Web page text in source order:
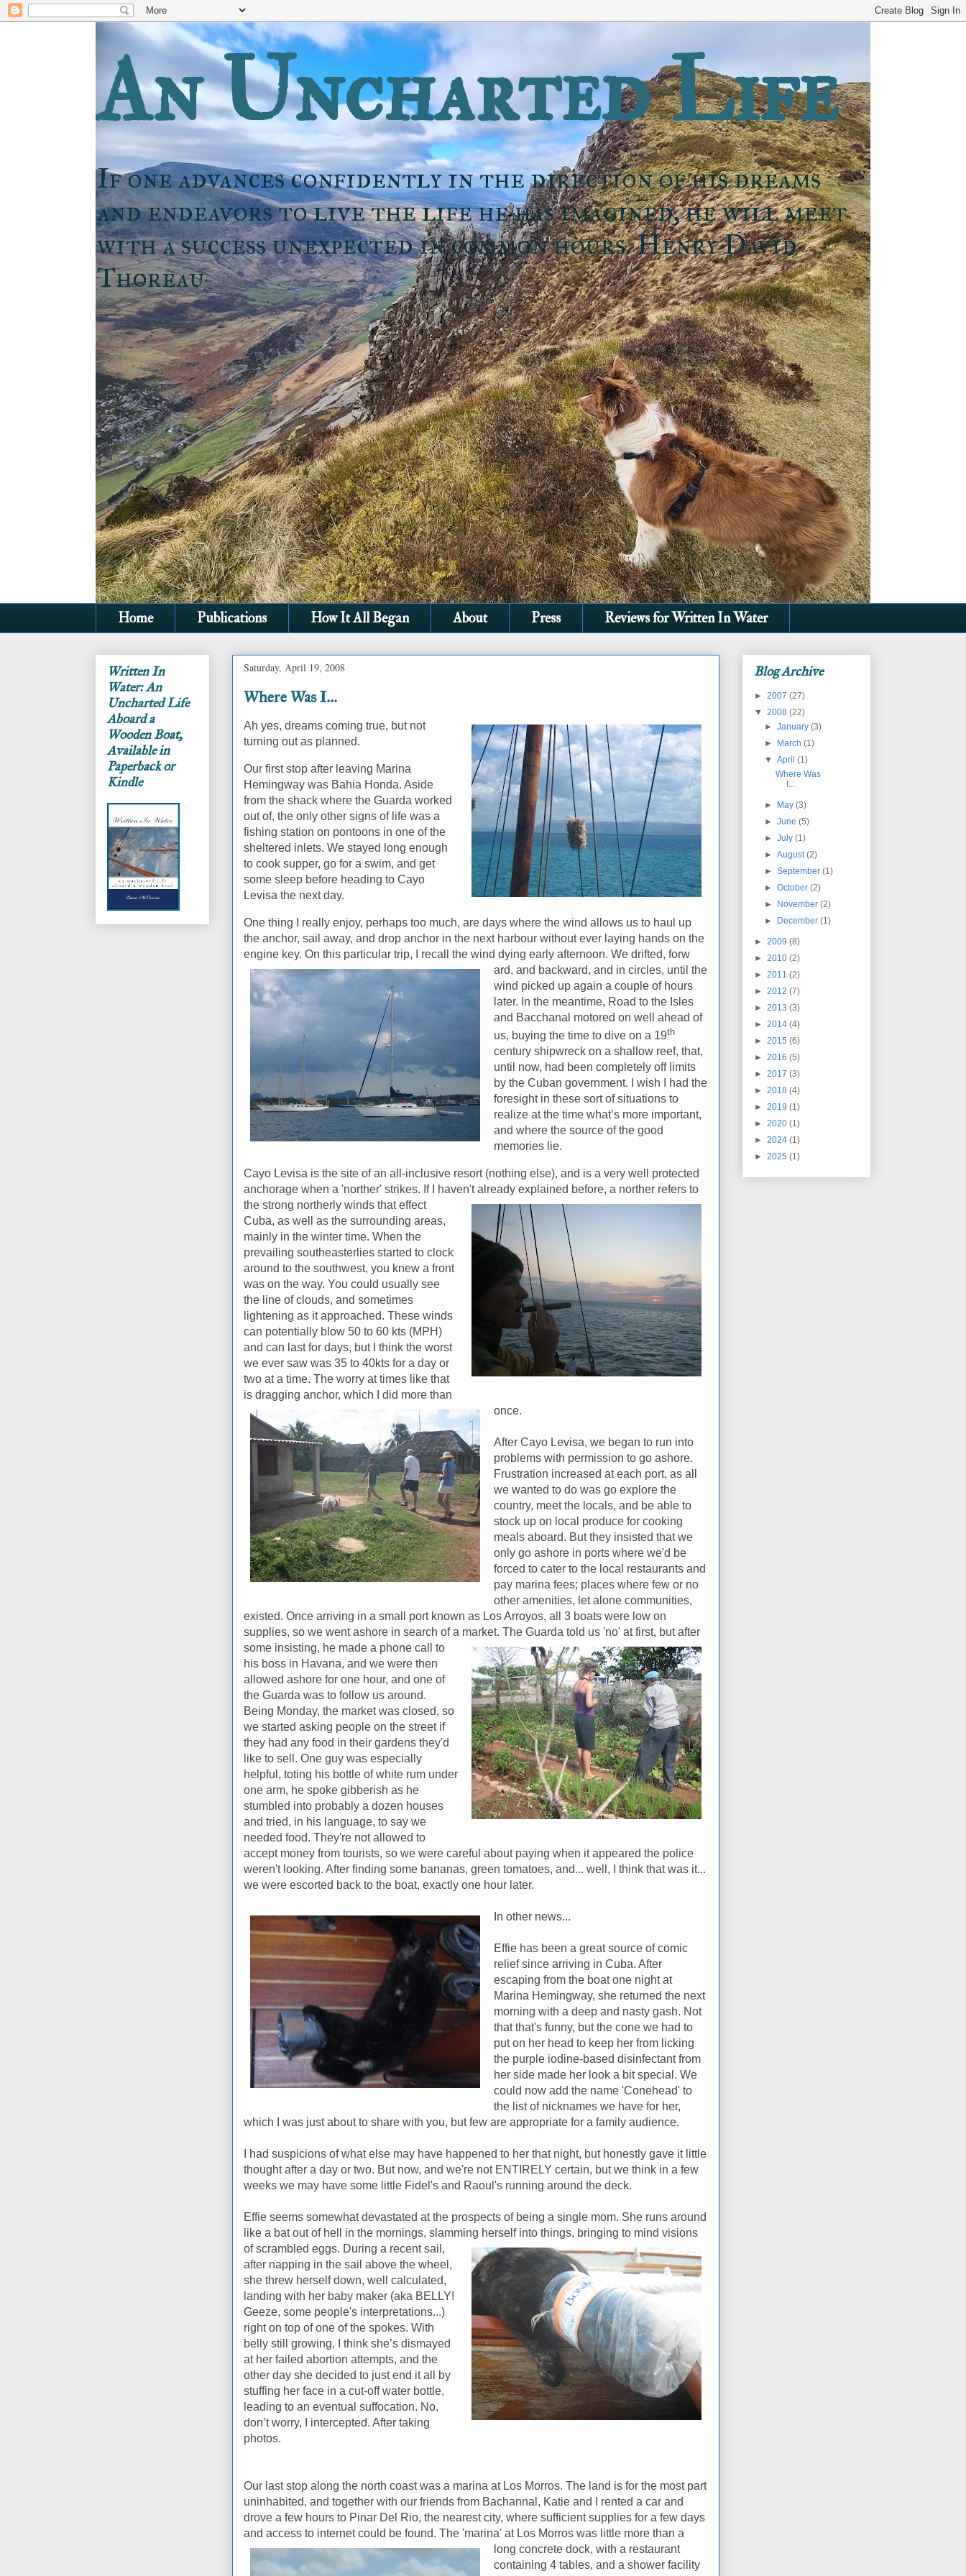
An Uncharted Life
If one advances confidently in the direction of his dreams
and endeavors to live the life he has imagined, he will meet
with a success unexpected in common hours. Henry David
Thoreau
Home Publications How It All Began About Press Reviews for Written In Water
Saturday, April 19, 2008
Where Was I...
Ah yes, dreams coming true, but not
turning out as planned.
Our first stop after leaving Marina
Hemingway was Bahia Honda. Aside
from the shack where the Guarda worked
out of, the only other signs of life was a
fishing station on pontoons in one of the
sheltered inlets. We stayed long enough
to cook supper, go for a swim, and get
some sleep before heading to Cayo
Levisa the next day.
One thing I really enjoy, perhaps too much, are days where the wind allows us to haul up
the anchor, sail away, and drop anchor in the next harbour without ever laying hands on the
engine key. On this particular trip, I recall the wind dying early afternoon. We drifted, forw
ard, and backward, and in circles, until the
wind picked up again a couple of hours
later. In the meantime, Road to the Isles
and Bacchanal motored on well ahead of
us, buying the time to dive on a 19th
century shipwreck on a shallow reef, that,
until now, had been completely off limits
by the Cuban government.
I wish I had the
foresight in these sort of situations to
realize at the time what’s more important,
and where the source of the good
memories lie.
Cayo Levisa is the site of an all-inclusive resort (nothing else), and is a very well protected
anchorage when a 'norther' strikes. If I haven't already explained before, a norther refers to
the strong northerly winds that effect
Cuba, as well as the surrounding areas,
mainly in the winter time. When the
prevailing southeasterlies started to clock
around to the southwest, you knew a front
was on the way. You could usually see
the line of clouds, and sometimes
lightening as it approached. These winds
can potentially blow 50 to 60 kts (MPH)
and can last for days, but I think the worst
we ever saw was 35 to 40kts for a day or
two at a time. The worry at times like that
is dragging anchor, which I did more than
once.
After Cayo Levisa, we began to run into
problems with permission to go ashore.
Frustration increased at each port, as all
we wanted to do was go explore the
country, meet the locals, and be able to
stock up on local produce for cooking
meals aboard. But they insisted that we
only go ashore in ports where we'd be
forced to cater to the local restaurants and
pay marina fees; places where few or no
other amenities, let alone communities,
existed. Once arriving in a small port known as Los Arroyos, all 3 boats were low on
supplies, so we went ashore in search of a market. The Guarda told us 'no' at first, but after
some insisting, he made a phone call to
his boss in Havana, and we were then
allowed ashore for one hour, and one of
the Guarda was to follow us around.
Being Monday, the market was closed, so
we started asking people on the street if
they had any food in their gardens they'd
like to sell. One guy was especially
helpful, toting his bottle of white rum under
one arm, he spoke gibberish as he
stumbled into probably a dozen houses
and tried, in his language, to say we
needed food. They're not allowed to
accept money from tourists, so we were careful about paying when it appeared the police
weren't looking. After finding some bananas, green tomatoes, and... well, I think that was it...
we were escorted back to the boat, exactly one hour later.
In other news...
Effie has been a great source of comic
relief since arriving in Cuba. After
escaping from the boat one night at
Marina Hemingway, she returned the next
morning with a deep and nasty gash. Not
that that's funny, but the cone we had to
put on her head to keep her from licking
the purple iodine-based disinfectant from
her side made her look a bit special. We
could now add the name 'Conehead' to
the list of nicknames we have for her,
which I was just about to share with you, but few are appropriate for a family audience.
I had suspicions of what else may have happened to her that night, but honestly gave it little
thought after a day or two. But now, and we're not ENTIRELY certain, but we think in a few
weeks we may have some little Fidel's and Raoul's running around the deck.
Effie seems somewhat devastated at the prospects of being a single mom. She runs around
like a bat out of hell in the mornings, slamming herself into things, bringing to mind visions
of scrambled eggs. During a recent sail,
after napping in the sail above the wheel,
she threw herself down, well calculated,
landing with her baby maker (aka BELLY!
Geeze, some people's interpretations...)
right on top of one of the spokes. With
belly still growing, I think she’s dismayed
at her failed abortion attempts, and the
other day she decided to just end it all by
stuffing her face in a cut-off water bottle,
leading to an eventual suffocation. No,
don’t worry, I intercepted. After taking
photos.
Our last stop along the north coast was a marina at Los Morros. The land is for the most part
uninhabited, and together with our friends from Bachannal, Katie and I rented a car and
drove a few hours to Pinar Del Rio, the nearest city, where sufficient supplies for a few days
and access to internet could be found. The 'marina' at Los Morros was little more than a
long concrete dock, with a restaurant
containing 4 tables, and a shower facility
Written In
Water: An
Uncharted Life
Aboard a
Wooden Boat,
Available in
Paperback or
Kindle
Blog Archive
► 2007 (27)
▼ 2008 (22)
►January(3)
► March(1)
▼April(1)
Where Was
I...
► May(3)
►June(5)
►July(1)
►August(2)
►September(1)
►October(2)
► November(2)
► December(1)
► 2009 (8)
► 2010 (2)
► 2011 (2)
► 2012 (7)
► 2013 (3)
► 2014 (4)
► 2015 (6)
► 2016 (5)
► 2017 (3)
► 2018 (4)
► 2019 (1)
► 2020 (1)
► 2024 (1)
► 2025 (1)